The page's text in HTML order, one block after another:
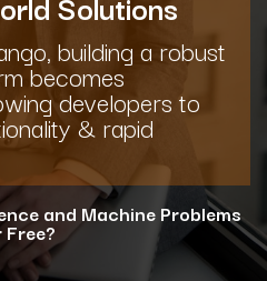
building a robust
becomes
developers to
& rapid
and Machine Problems